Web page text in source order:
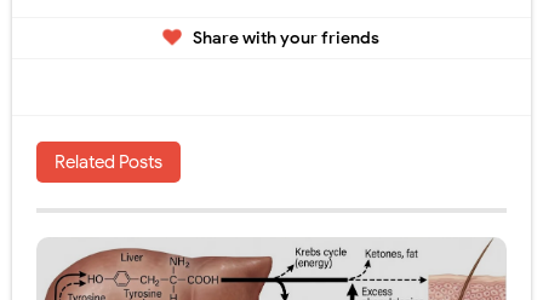
Share with your friends
Related Posts